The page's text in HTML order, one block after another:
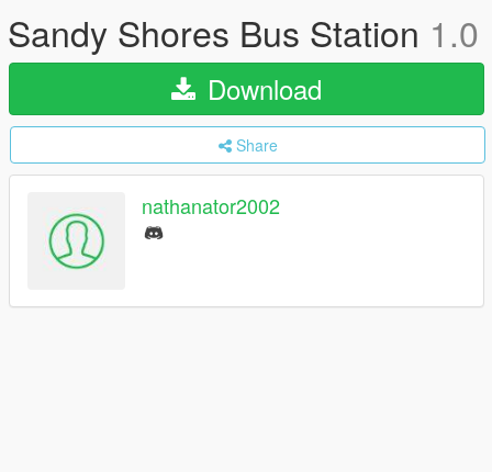
Sandy Shores Bus Station 1.0
Download
Share
nathanator2002